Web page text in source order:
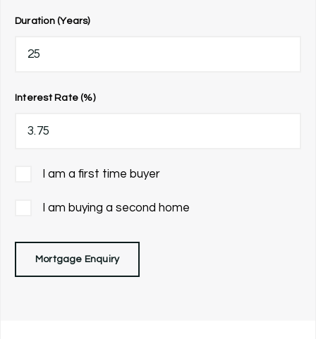
Duration (Years)
Interest Rate (%)
I am a first time buyer
I am buying a second home
Mortgage Enquiry